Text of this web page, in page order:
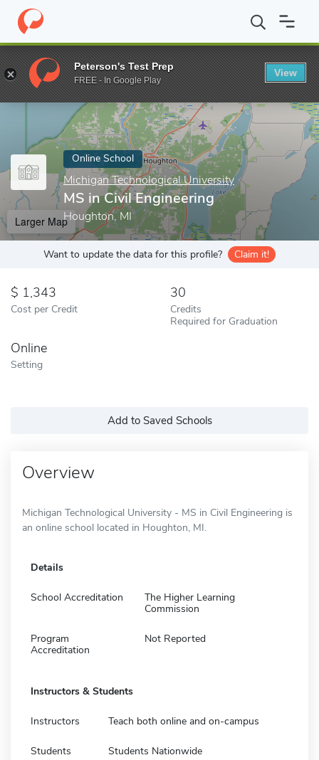
Home Online Schools Michigan Technological University MS
Enter a keyword
Online School
Michigan Technological University
MS in Civil Engineering
Houghton, MI
Larger Map
Want to update the data for this profile? Claim it!
1,343
Cost per Credit
30
Credits
Required for Graduation
Online
Setting
Add to Saved Schools
Overview
Michigan Technological University - MS in Civil Engineering is
an online school located in Houghton, MI.
Details
School Accreditation
The Higher Learning
Commission
Program
Accreditation
Not Reported
Instructors & Students
Instructors Teach both online and on-campus
Students Students Nationwide
Peterson's Test Prep
FREE - In Google Play
View